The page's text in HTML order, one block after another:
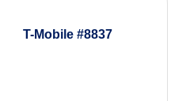
T-Mobile #8837